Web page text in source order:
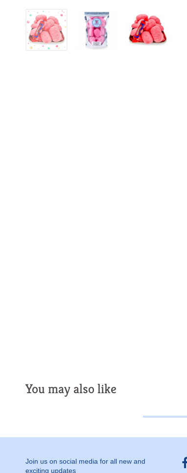
You may also like
Join us on social media for all new and
exciting updates